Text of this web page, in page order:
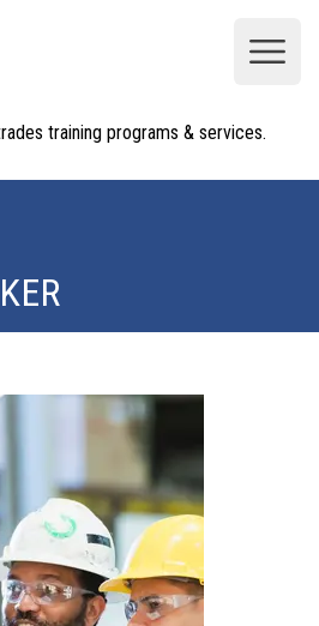
training programs & services.